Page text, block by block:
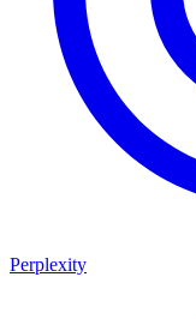
Perplexity